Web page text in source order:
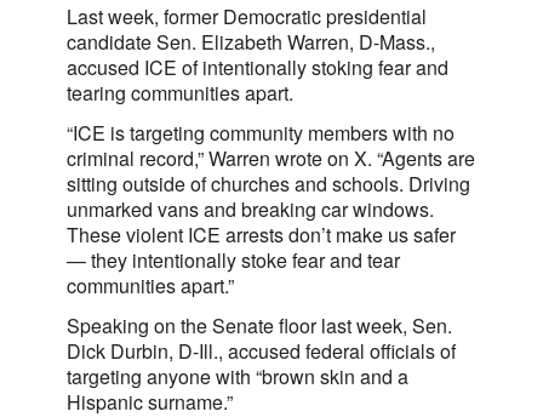
Last week, former Democratic presidential
candidate Sen. Elizabeth Warren, D-Mass.,
accused ICE of intentionally stoking fear and
tearing communities apart.
“ICE is targeting community members with no
criminal record,” Warren wrote on X. “Agents are
sitting outside of churches and schools. Driving
unmarked vans and breaking car windows.
These violent ICE arrests don’t make us safer
— they intentionally stoke fear and tear
communities apart.”
Speaking on the Senate floor last week, Sen.
Dick Durbin, D-Ill., accused federal officials of
targeting anyone with “brown skin and a
Hispanic surname.”